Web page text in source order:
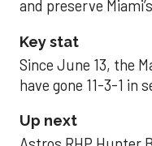
and preserve
Key stat
Since June 13, the
have gone 11-3-1 in
Up next